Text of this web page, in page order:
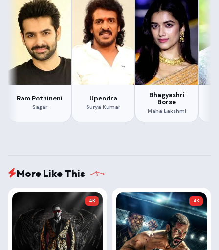
Ram Pothineni
Sagar
Upendra
Surya Kumar
Bhagyashri
Borse
Maha Lakshmi
More Like This
4K 4K